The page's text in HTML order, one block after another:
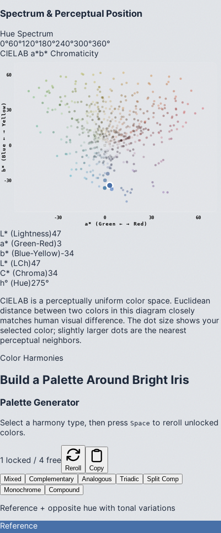
Spectrum & Perceptual Position
Hue Spectrum
0°60°120°180°240°300°360°
CIELAB a*b* Chromaticity
-30 0 30 60
-30
0
30
60
a* (Green ← → Red)
b
*
(
B
l
u
e
←
→
Y
e
l
l
o
w
)
L* (Lightness)47
a* (Green-Red)3
b* (Blue-Yellow)-34
L* (LCh)47
C* (Chroma)34
h° (Hue)275°
CIELAB is a perceptually uniform color space. Euclidean
distance between two colors in this diagram closely
matches human visual difference. The dot size shows your
selected color; slightly larger dots are the nearest
perceptual neighbors.
Color Harmonies
Build a Palette Around Bright Iris
Palette Generator
Select a harmony type, then press Space to reroll unlocked
colors.
1 locked / 4 free
Reroll
Copy
Mixed
Complementary Analogous Triadic
Split Comp
Monochrome
Compound
Reference + opposite hue with tonal variations
Reference